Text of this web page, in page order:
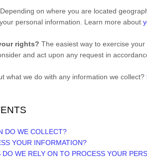
Depending on where you are located
personal information. Learn more about
rights? The easiest way to exercise your
and act upon any request in
what we do with any information we collect?
DO WE COLLECT?
YOUR INFORMATION?
DO WE RELY ON TO PROCESS YOUR